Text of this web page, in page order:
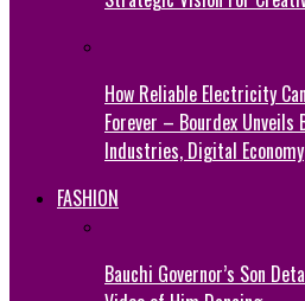
How Reliable Electricity
Forever – Bourdex Unveils
Industries, Digital Economy
FASHION
Bauchi Governor’s Son